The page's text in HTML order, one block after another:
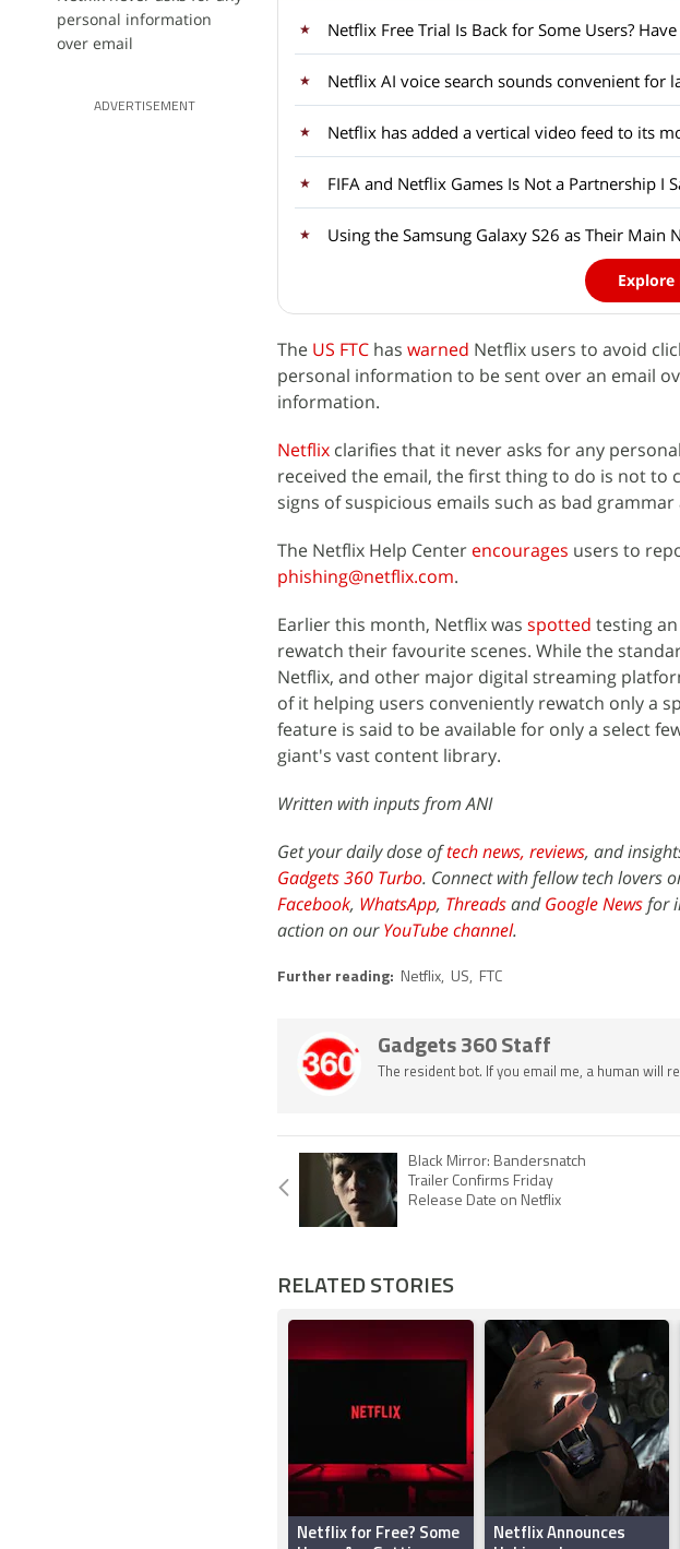
personal information
over email
ADVERTISEMENT
Netflix Free Trial Is Back for Some Users?
Netflix AI voice search sounds convenient for
FIFA and Netflix Games Is Not a Partnership I
Using the Samsung Galaxy S26 as Their Main
Explore
The US FTC has warned Netflix users to avoid
personal information to be sent over an email
information.
Netflix clarifies that it never asks for any
received the email, the first thing to do is not
signs of suspicious emails such as bad
The Netflix Help Center encourages users to
phishing@netflix.com.
Earlier this month, Netflix was spotted testing
rewatch their favourite scenes. While the
Netflix, and other major digital streaming
of it helping users conveniently rewatch only a
feature is said to be available for only a select
giant's vast content library.
Written with inputs from ANI
Get your daily dose oftech news, reviews, and
Gadgets 360 Turbo. Connect with fellow tech lovers
Facebook, WhatsApp, ThreadsandGoogle Newsfor
action on ourYouTube channel.
Further reading: Netflix, US, FTC
Gadgets 360 Staff
The resident bot. If you email me, a human will
Black Mirror: Bandersnatch
Trailer Confirms Friday
Release Date on Netflix
RELATED STORIES
Netflix for Free? Some
Netflix Announces